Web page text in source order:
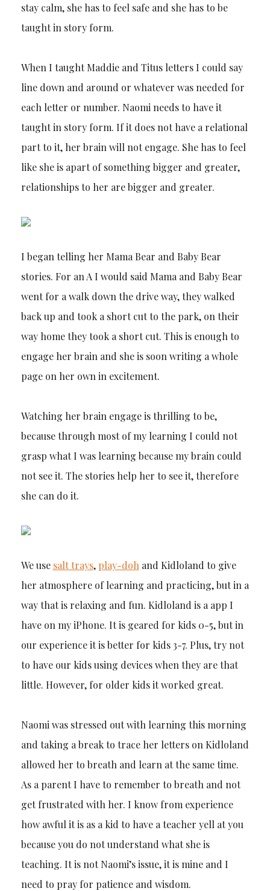
stay calm, she has to feel safe and she has to be
taught in story form.
When I taught Maddie and Titus letters I could say
line down and around or whatever was needed for
each letter or number. Naomi needs to have it
taught in story form. If it does not have a relational
part to it, her brain will not engage. She has to feel
like she is apart of something bigger and greater,
relationships to her are bigger and greater.
I began telling her Mama Bear and Baby Bear
stories. For an A I would said Mama and Baby Bear
went for a walk down the drive way, they walked
back up and took a short cut to the park, on their
way home they took a short cut. This is enough to
engage her brain and she is soon writing a whole
page on her own in excitement.
Watching her brain engage is thrilling to be,
because through most of my learning I could not
grasp what I was learning because my brain could
not see it. The stories help her to see it, therefore
she can do it.
We use salt trays, play-doh and Kidloland to give
her atmosphere of learning and practicing, but in a
way that is relaxing and fun. Kidloland is a app I
have on my iPhone. It is geared for kids 0-5, but in
our experience it is better for kids 3-7. Plus, try not
to have our kids using devices when they are that
little. However, for older kids it worked great.
Naomi was stressed out with learning this morning
and taking a break to trace her letters on Kidloland
allowed her to breath and learn at the same time.
As a parent I have to remember to breath and not
get frustrated with her. I know from experience
how awful it is as a kid to have a teacher yell at you
because you do not understand what she is
teaching. It is not Naomi’s issue, it is mine and I
need to pray for patience and wisdom.